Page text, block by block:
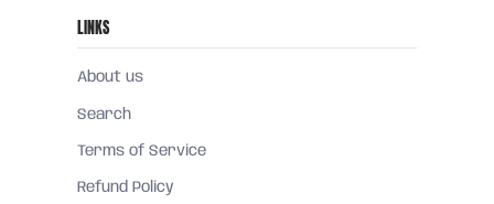
LINKS
About us
Search
Terms of Service
Refund Policy